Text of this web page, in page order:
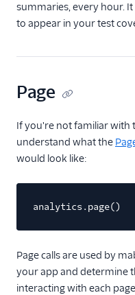
Vespucci
VWO Cloud Mode
WalkMe
Livechat
Marketing Automation
Performance
Referrals
summaries, every hour.
to appear in your test
Page
If you're not familiar with
understand what the
would look like:
analytics.page()
Page calls are used by
your app and determine
interacting with each